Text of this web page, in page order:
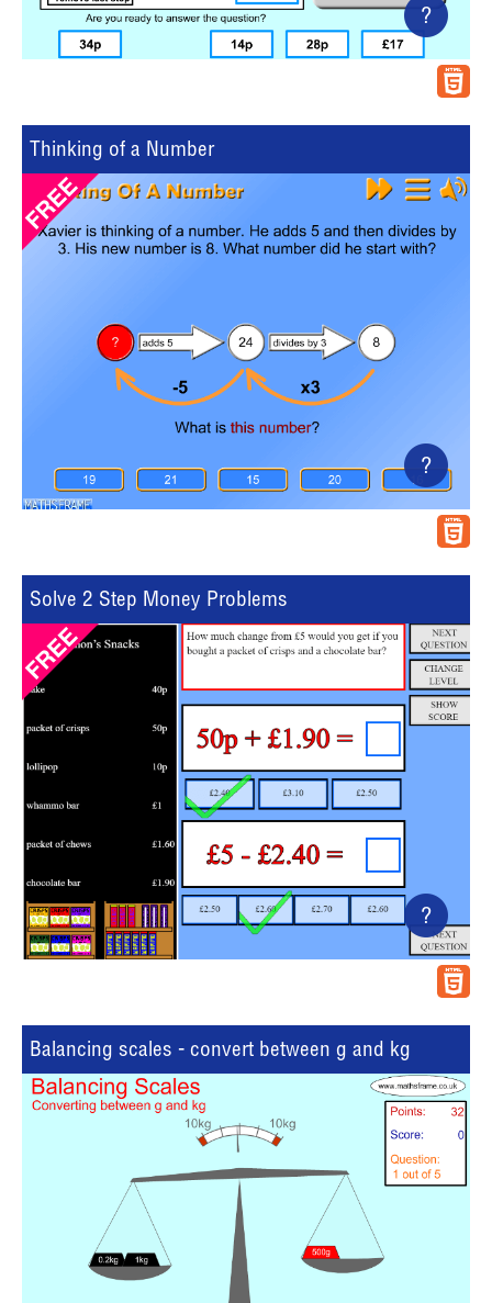
?
Thinking of a Number
?
Solve 2 Step Money Problems
?
Balancing scales - convert between g and kg